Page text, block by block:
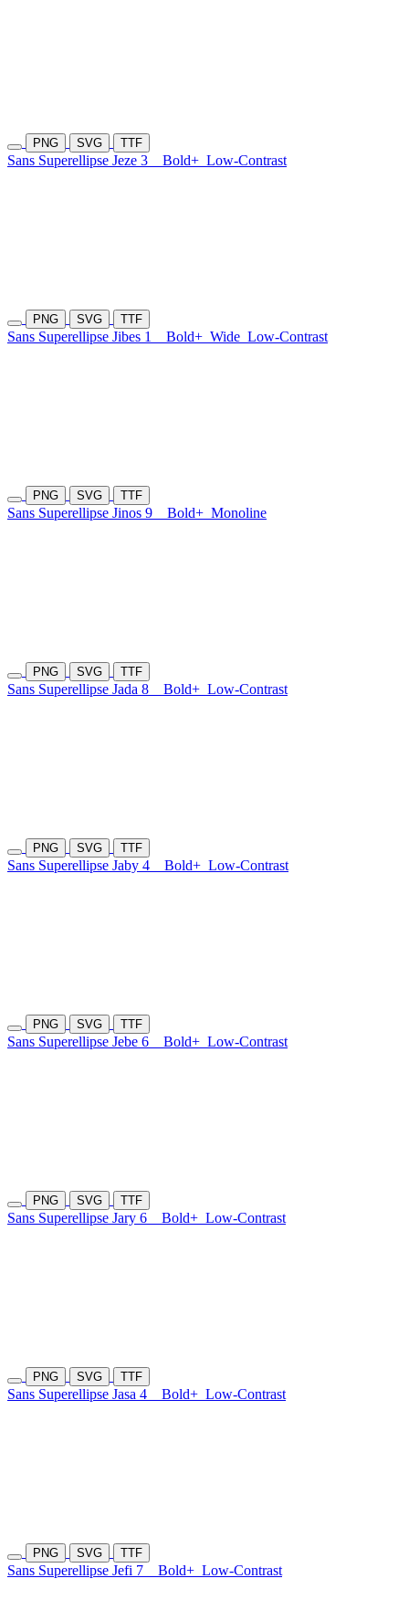
PNG SVG TTF
Sans Superellipse Jeze 3 Bold+ Low-Contrast
PNG SVG TTF
Sans Superellipse Jibes 1 Bold+ Wide Low-Contrast
PNG SVG TTF
Sans Superellipse Jinos 9 Bold+ Monoline
PNG SVG TTF
Sans Superellipse Jada 8 Bold+ Low-Contrast
PNG SVG TTF
Sans Superellipse Jaby 4 Bold+ Low-Contrast
PNG SVG TTF
Sans Superellipse Jebe 6 Bold+ Low-Contrast
PNG SVG TTF
Sans Superellipse Jary 6 Bold+ Low-Contrast
PNG SVG TTF
Sans Superellipse Jasa 4 Bold+ Low-Contrast
PNG SVG TTF
Sans Superellipse Jefi 7 Bold+ Low-Contrast